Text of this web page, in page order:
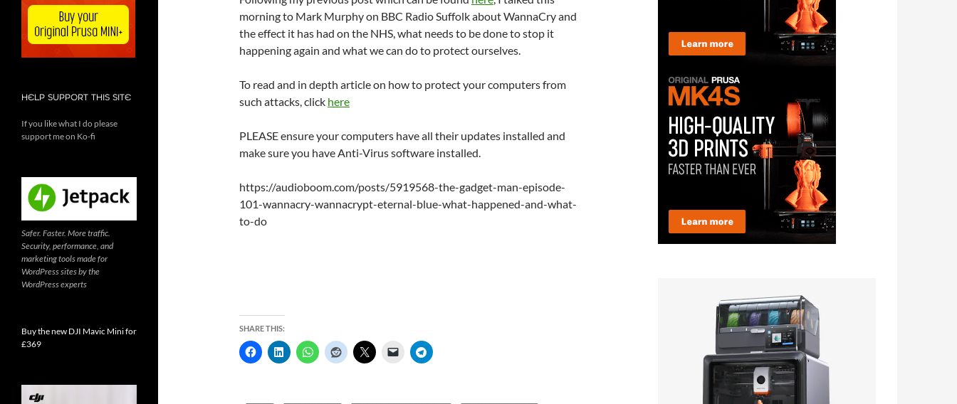
or
decrease
volume.
morning to Mark Murphy on BBC Radio Suffolk about WannaCry and
the effect it has had on the NHS, what needs to be done to stop it
happening again and what we can do to protect ourselves.
To read and in depth article on how to protect your computers from
such attacks, click here
PLEASE ensure your computers have all their updates installed and
make sure you have Anti-Virus software installed.
https://audioboom.com/posts/5919568-the-gadget-man-episode-
101-wannacry-wannacrypt-eternal-blue-what-happened-and-what-
to-do
SHARE THIS:
HELP SUPPORT THIS SITE
If you like what I do please
support me on Ko-fi
Safer. Faster. More traffic.
Security, performance, and
marketing tools made for
WordPress sites by the
WordPress experts
Buy the new DJI Mavic Mini for
£369